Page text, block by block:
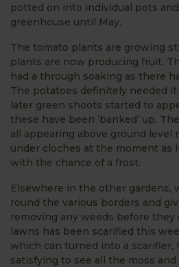
potted on into individual pots
greenhouse until May.
The tomato plants are growing
plants are now producing fruit.
had a through soaking as there
The potatoes definitely needed it
later green shoots started to
these have been ‘banked’ up.
all appearing above ground level
under cloches at the moment as
with the chance of a frost.
Elsewhere in the other gardens,
round the various borders and
removing any weeds before they
lawns has been scarified this
which can turned into a scarifier,
satisfying to see all the moss